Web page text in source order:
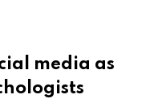
media as